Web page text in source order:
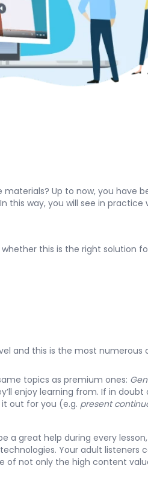
Up to now, you have
this way, you will see in
this is the right solution
and this is the most numerous
topics as premium ones:
enjoy learning from. If in
out for you (e.g. present
a great help during every
Your adult
of not only the high content